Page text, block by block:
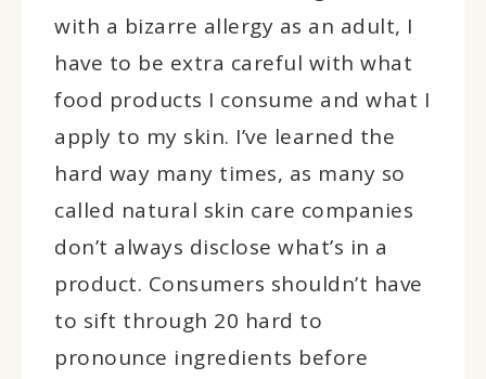
with a bizarre allergy as an adult, I
have to be extra careful with what
food products I consume and what I
apply to my skin. I’ve learned the
hard way many times, as many so
called natural skin care companies
don’t always disclose what’s in a
product. Consumers shouldn’t have
to sift through 20 hard to
pronounce ingredients before